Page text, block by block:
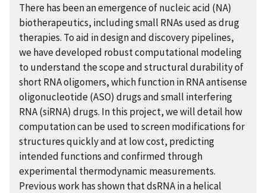
There has been an emergence of nucleic acid (NA)
biotherapeutics, including small RNAs used as drug
therapies. To aid in design and discovery pipelines,
we have developed robust computational modeling
to understand the scope and structural durability of
short RNA oligomers, which function in RNA antisense
oligonucleotide (ASO) drugs and small interfering
RNA (siRNA) drugs. In this project, we will detail how
computation can be used to screen modifications for
structures quickly and at low cost, predicting
intended functions and confirmed through
experimental thermodynamic measurements.
Previous work has shown that dsRNA in a helical